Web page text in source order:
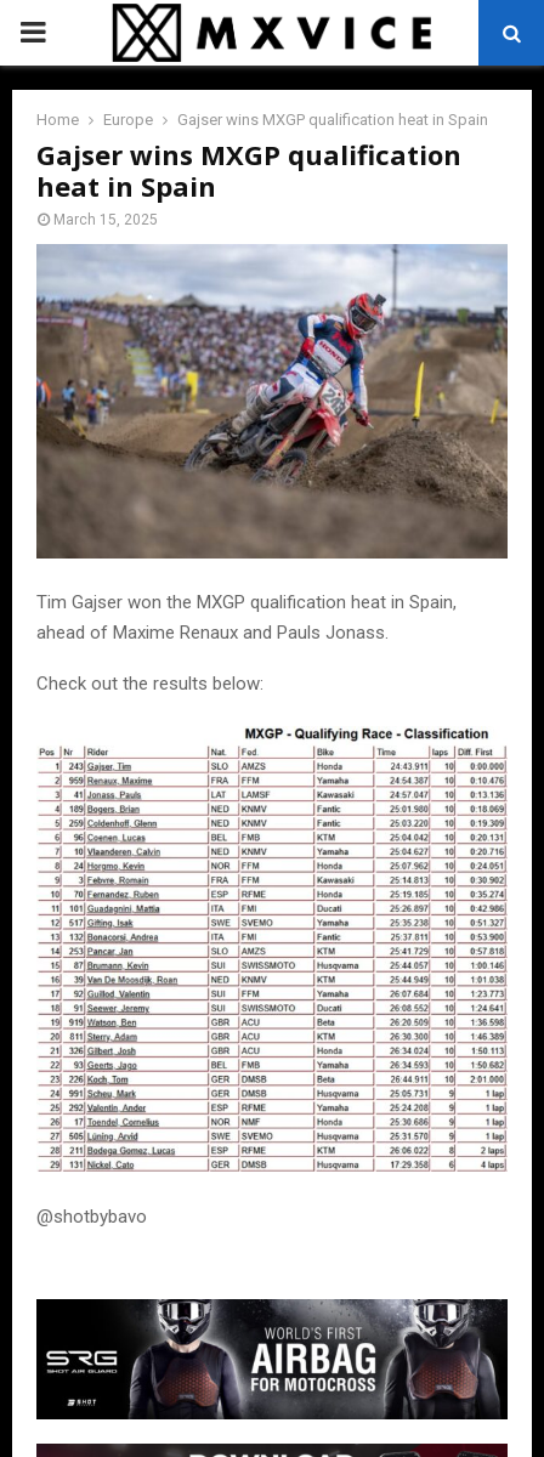
PRIMARY
MENU
Home Europe Gajser wins MXGP qualification heat in Spain
Gajser wins MXGP qualification
heat in Spain
March 15, 2025
Tim Gajser won the MXGP qualification heat in Spain,
ahead of Maxime Renaux and Pauls Jonass.
Check out the results below:
@shotbybavo